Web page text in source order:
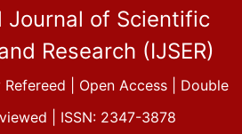
Journal of Scientific
Research (IJSER)
| Open Access | Double
| ISSN: 2347-3878